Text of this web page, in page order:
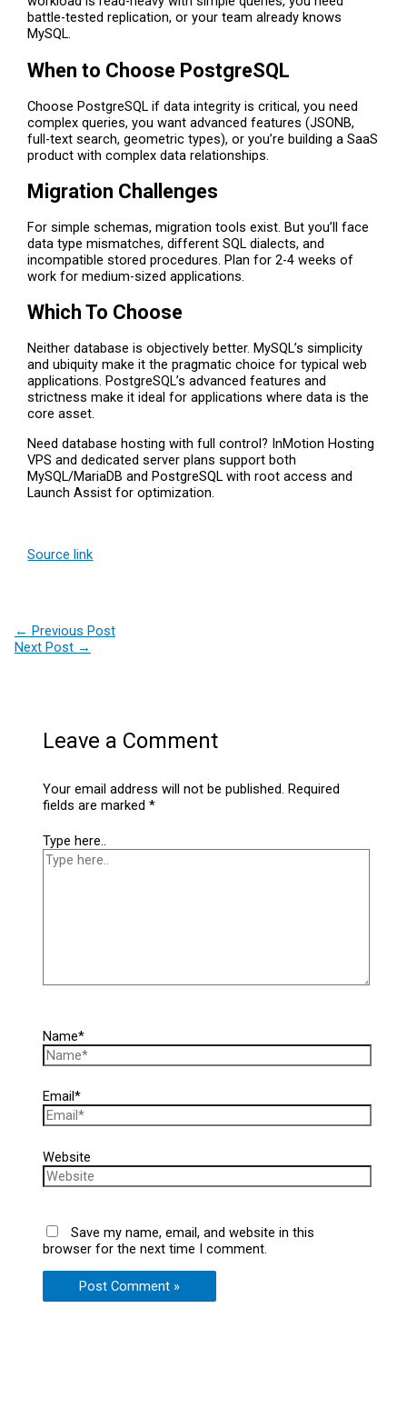
battle-tested replication, or your team already knows
MySQL.
When to Choose PostgreSQL
Choose PostgreSQL if data integrity is critical, you need
complex queries, you want advanced features (JSONB,
full-text search, geometric types), or you’re building a SaaS
product with complex data relationships.
Migration Challenges
For simple schemas, migration tools exist. But you’ll face
data type mismatches, different SQL dialects, and
incompatible stored procedures. Plan for 2-4 weeks of
work for medium-sized applications.
Which To Choose
Neither database is objectively better. MySQL’s simplicity
and ubiquity make it the pragmatic choice for typical web
applications. PostgreSQL’s advanced features and
strictness make it ideal for applications where data is the
core asset.
Need database hosting with full control? InMotion Hosting
VPS and dedicated server plans support both
MySQL/MariaDB and PostgreSQL with root access and
Launch Assist for optimization.
Source link
← Previous Post
Next Post →
Leave a Comment
Your email address will not be published. Required
fields are marked*
Type here..
Name*
Email*
Website
Save my name, email, and website in this
browser for the next time I comment.